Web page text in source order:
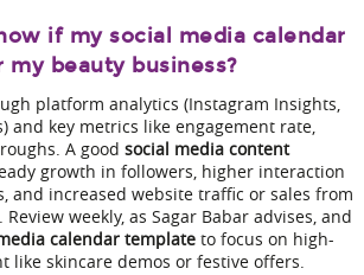
if my social media calendar
beauty business?
platform analytics (Instagram Insights,
and key metrics like engagement rate,
A good social media content
growth in followers, higher interaction
and increased website traffic or sales from
weekly, as Sagar Babar advises, and
calendar templateto focus on high-
like skincare demos or festive offers.